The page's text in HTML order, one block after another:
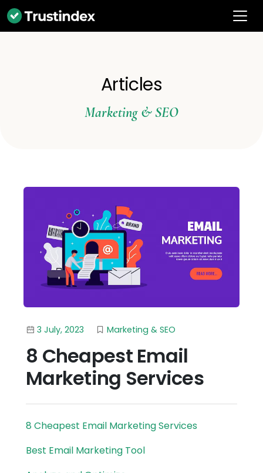
Articles
Marketing & SEO
3 July, 2023 Marketing & SEO
8 Cheapest Email
Marketing Services
8 Cheapest Email Marketing Services
Best Email Marketing Tool